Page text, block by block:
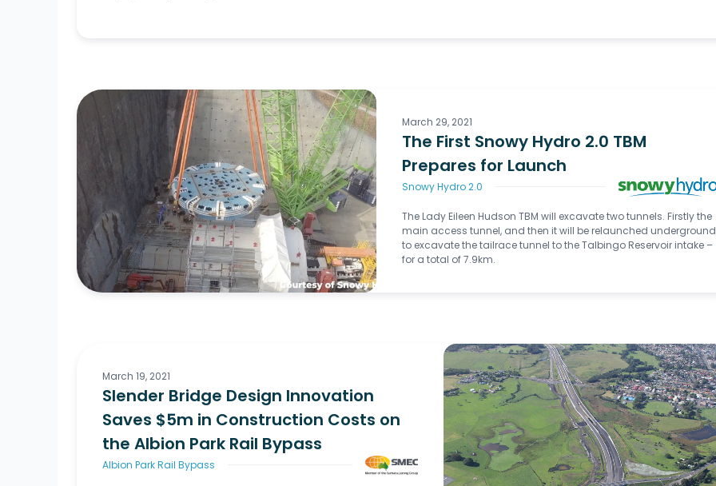
March 29, 2021
The First Snowy Hydro 2.0 TBM
Prepares for Launch
Snowy Hydro 2.0
The Lady Eileen Hudson TBM will excavate two tunnels. Firstly the
main access tunnel, and then it will be relaunched underground
to excavate the tailrace tunnel to the Talbingo Reservoir intake –
for a total of 7.9km.
March 19, 2021
Slender Bridge Design Innovation
Saves $5m in Construction Costs on
the Albion Park Rail Bypass
Albion Park Rail Bypass